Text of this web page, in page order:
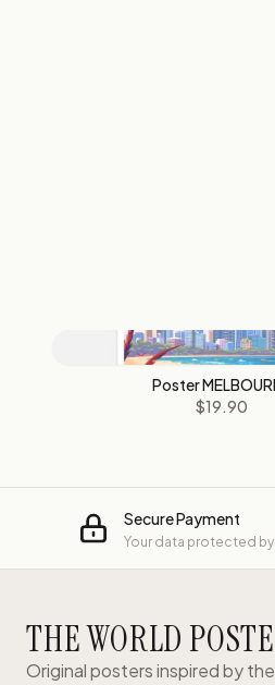
Poster
$19.90
Secure Payment
Your data protected
THE WORLD
Original posters inspired by